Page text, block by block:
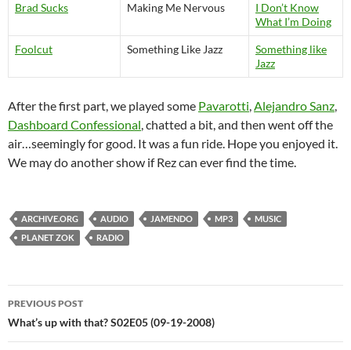
Brad Sucks Making Me Nervous
I Don’t Know
What I’m Doing
Foolcut Something Like Jazz
Something like
Jazz
After the first part, we played some Pavarotti,Alejandro Sanz,
Dashboard Confessional, chatted a bit, and then went off the
air…seemingly for good. It was a fun ride. Hope you enjoyed it.
We may do another show if Rez can ever find the time.
ARCHIVE.ORG AUDIO JAMENDO MP3
MUSIC
PLANET ZOK
RADIO
Post
navigation
PREVIOUS POST
What’s up with that? S02E05 (09-19-2008)